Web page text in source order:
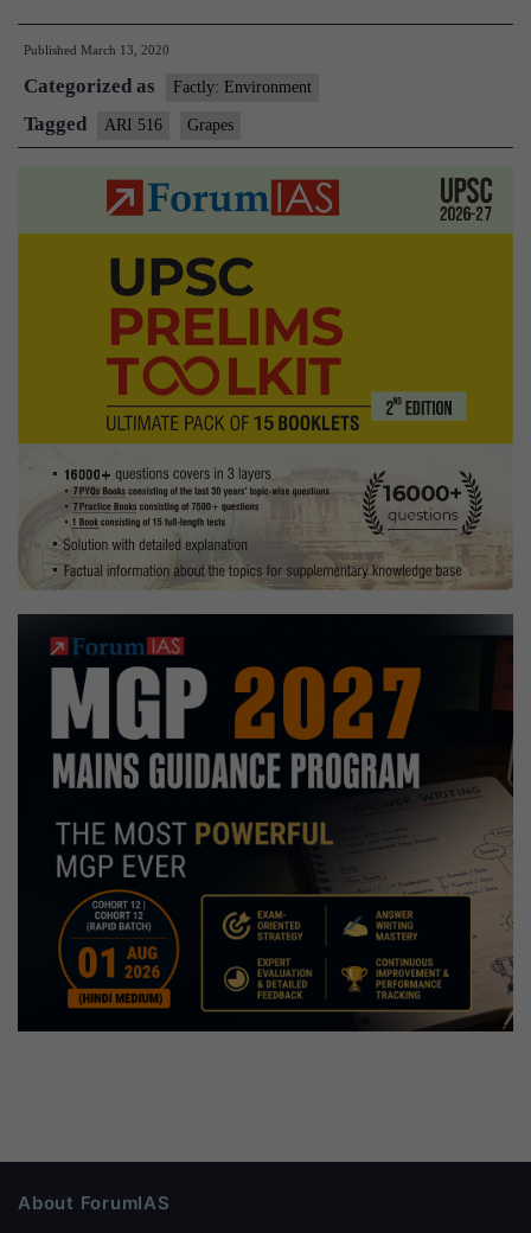
developes
ARI-
516-
a
hybrid
variety
Published March 13, 2020
Categorized as Factly: Environment
Tagged ARI 516 Grapes
About ForumIAS